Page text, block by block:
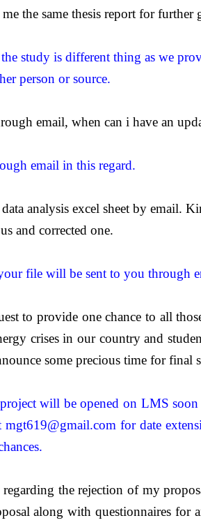
the same thesis report for further
study is different thing as we
person or source.
email, when can i have an
email in this regard.
analysis excel sheet by
and corrected one.
file will be sent to you through
to provide one chance to all
crises in our country and
some precious time for
will be opened on LMS
mgt619@gmail.com for date
the rejection of my
along with questionnaires for